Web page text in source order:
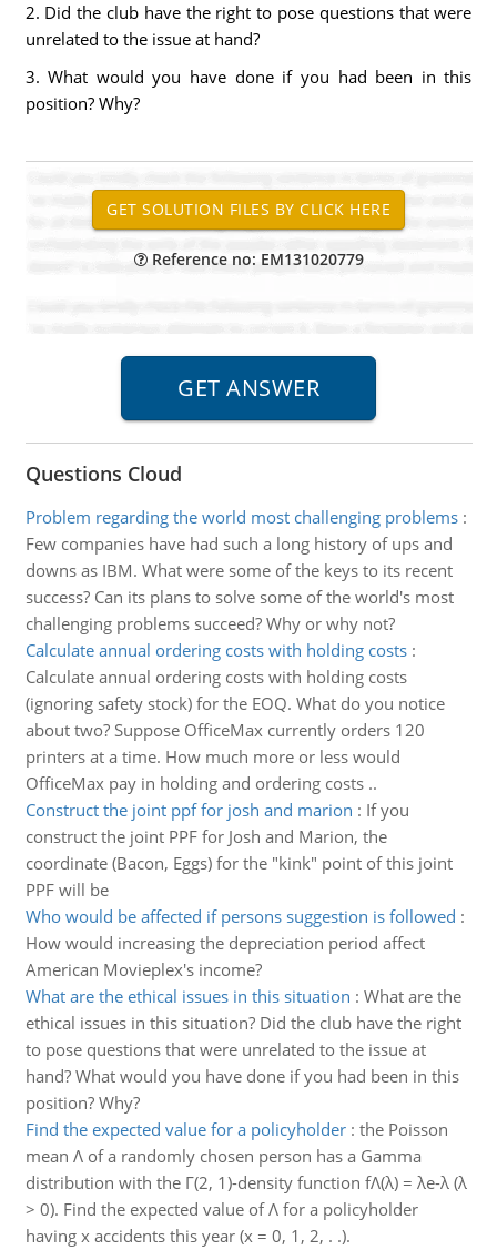
2. Did the club have the right to pose questions that were
unrelated to the issue at hand?
3. What would you have done if you had been in this
position? Why?
Reference no: EM131020779
Questions Cloud
Problem regarding the world most challenging problems:
Few companies have had such a long history of ups and
downs as IBM. What were some of the keys to its recent
success? Can its plans to solve some of the world's most
challenging problems succeed? Why or why not?
Calculate annual ordering costs with holding costs:
Calculate annual ordering costs with holding costs
(ignoring safety stock) for the EOQ. What do you notice
about two? Suppose OfficeMax currently orders 120
printers at a time. How much more or less would
OfficeMax pay in holding and ordering costs ..
Construct the joint ppf for josh and marion : If you
construct the joint PPF for Josh and Marion, the
coordinate (Bacon, Eggs) for the "kink" point of this joint
PPF will be
Who would be affected if persons suggestion is followed :
How would increasing the depreciation period affect
American Movieplex's income?
What are the ethical issues in this situation : What are the
ethical issues in this situation? Did the club have the right
to pose questions that were unrelated to the issue at
hand? What would you have done if you had been in this
position? Why?
Find the expected value for a policyholder: the Poisson
mean Λ of a randomly chosen person has a Gamma
distribution with the Γ(2, 1)-density function fΛ(λ) = λe-λ (λ
> 0). Find the expected value of Λ for a policyholder
having x accidents this year (x = 0, 1, 2, . .).